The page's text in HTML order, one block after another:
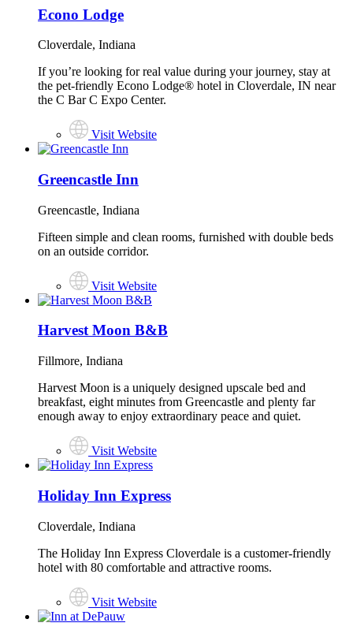
Econo Lodge
Cloverdale, Indiana
If you’re looking for real value during your journey, stay at
the pet-friendly Econo Lodge® hotel in Cloverdale, IN near
the C Bar C Expo Center.
Visit Website
Greencastle Inn
Greencastle, Indiana
Fifteen simple and clean rooms, furnished with double beds
on an outside corridor.
Visit Website
Harvest Moon B&B
Fillmore, Indiana
Harvest Moon is a uniquely designed upscale bed and
breakfast, eight minutes from Greencastle and plenty far
enough away to enjoy extraordinary peace and quiet.
Visit Website
Holiday Inn Express
Cloverdale, Indiana
The Holiday Inn Express Cloverdale is a customer-friendly
hotel with 80 comfortable and attractive rooms.
Visit Website